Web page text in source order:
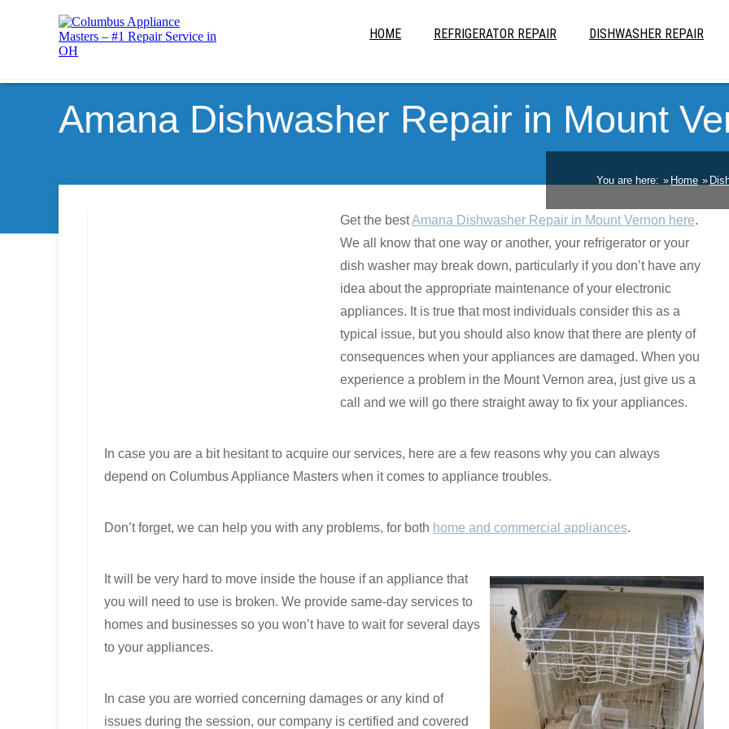
HOME REFRIGERATOR REPAIR DISHWASHER REPAIR
Amana Dishwasher Repair in Mount
You are here: Home
Get the bestAmana Dishwasher Repair in Mount Vernon here.
We all know that one way or another, your refrigerator or your
dish washer may break down, particularly if you don’t have any
idea about the appropriate maintenance of your electronic
appliances. It is true that most individuals consider this as a
typical issue, but you should also know that there are plenty of
consequences when your appliances are damaged. When you
experience a problem in the Mount Vernon area, just give us a
call and we will go there straight away to fix your appliances.
In case you are a bit hesitant to acquire our services, here are a few reasons why you can always
depend on Columbus Appliance Masters when it comes to appliance troubles.
Don’t forget, we can help you with any problems, for both home and commercial appliances.
It will be very hard to move inside the house if an appliance that
you will need to use is broken. We provide same-day services to
homes and businesses so you won’t have to wait for several days
to your appliances.
In case you are worried concerning damages or any kind of
issues during the session, our company is certified and covered